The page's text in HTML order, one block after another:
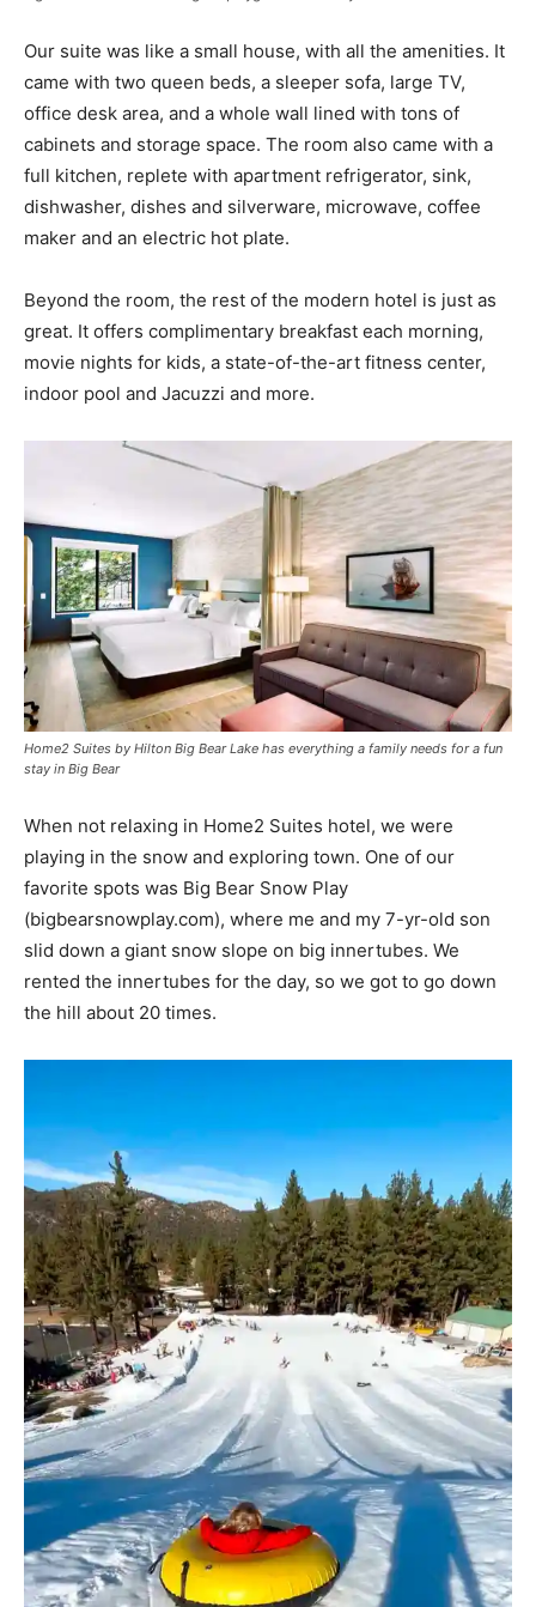
Our suite was like a small house, with all the amenities. It
came with two queen beds, a sleeper sofa, large TV,
office desk area, and a whole wall lined with tons of
cabinets and storage space. The room also came with a
full kitchen, replete with apartment refrigerator, sink,
dishwasher, dishes and silverware, microwave, coffee
maker and an electric hot plate.
Beyond the room, the rest of the modern hotel is just as
great. It offers complimentary breakfast each morning,
movie nights for kids, a state-of-the-art fitness center,
indoor pool and Jacuzzi and more.
Home2 Suites by Hilton Big Bear Lake has everything a family needs for a fun
stay in Big Bear
When not relaxing in Home2 Suites hotel, we were
playing in the snow and exploring town. One of our
favorite spots was Big Bear Snow Play
(bigbearsnowplay.com), where me and my 7-yr-old son
slid down a giant snow slope on big innertubes. We
rented the innertubes for the day, so we got to go down
the hill about 20 times.